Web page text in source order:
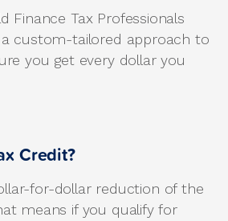
Finance Tax Professionals
custom-tailored approach to
you get every dollar you
Credit?
for-dollar reduction of the
means if you qualify for